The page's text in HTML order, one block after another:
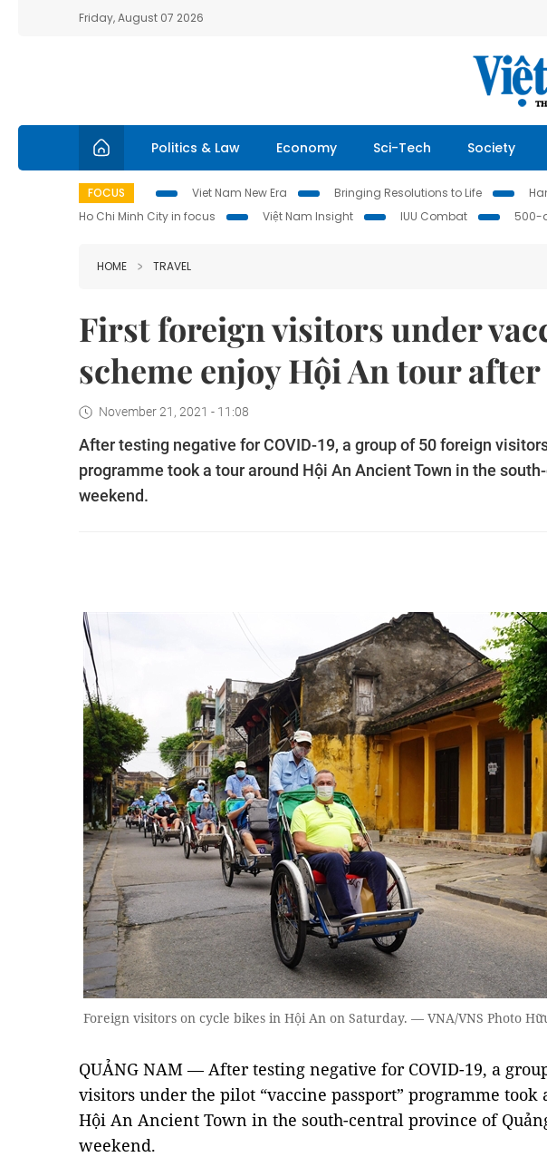
Friday, August 07 2026
Politics & Law Economy Sci-Tech Society
FOCUS Viet Nam New Era Bringing Resolutions to Life
Ho Chi Minh City in focus
Việt Nam Insight IUU Combat 500-
HOME TRAVEL
First foreign visitors under
scheme enjoy Hội An tour
November 21, 2021 - 11:08
After testing negative for COVID-19, a group of 50 foreign
programme took a tour around Hội An Ancient Town in the
weekend.
Foreign visitors on cycle bikes in Hội An on Saturday. — VNA/VNS Photo
QUẢNG NAM — After testing negative for COVID-19, a
visitors under the pilot “vaccine passport” programme took
Hội An Ancient Town in the south-central province of
weekend.